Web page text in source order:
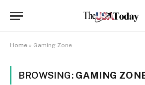
Home » Gaming Zone
BROWSING: GAMING